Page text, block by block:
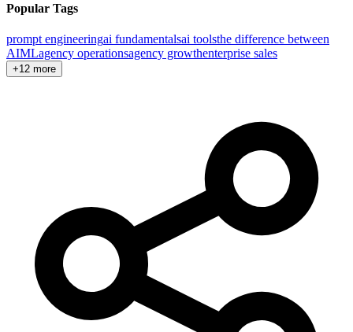
Popular Tags
prompt engineeringai fundamentalsai toolsthe difference between
AIMLagency operationsagency growthenterprise sales
+12 more